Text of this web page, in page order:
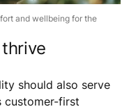
and wellbeing for the
should also serve
customer-first